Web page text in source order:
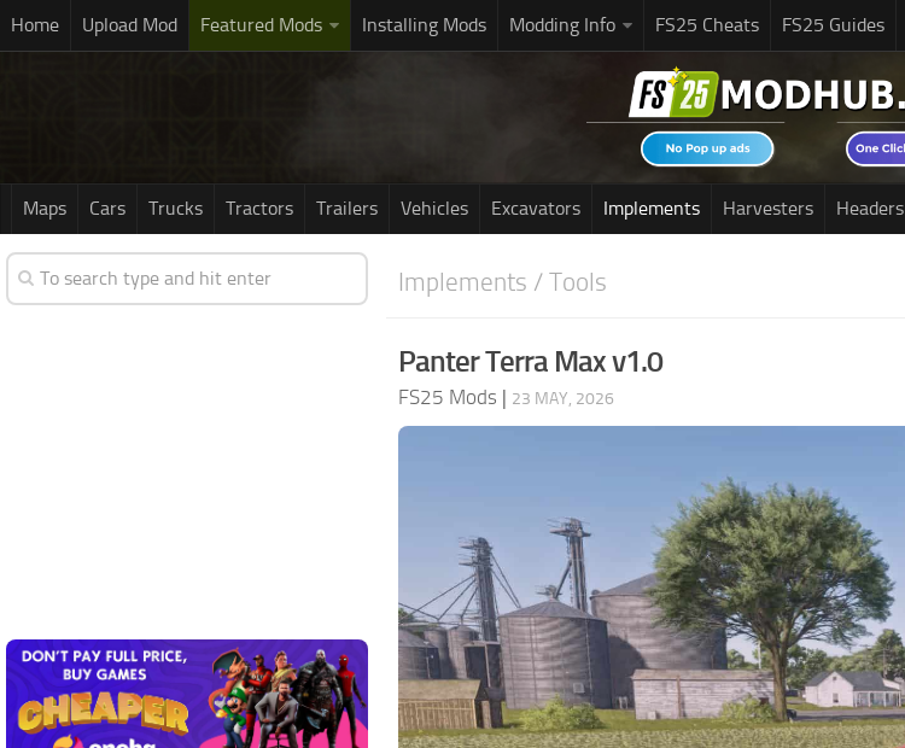
Home Upload Mod Featured Mods Installing Mods Modding Info FS25 Cheats FS25 Guides
Maps Cars Trucks Tractors Trailers Vehicles Excavators Implements Harvesters Headers
Implements / Tools
Panter Terra Max v1.0
FS25 Mods | 23 MAY, 2026